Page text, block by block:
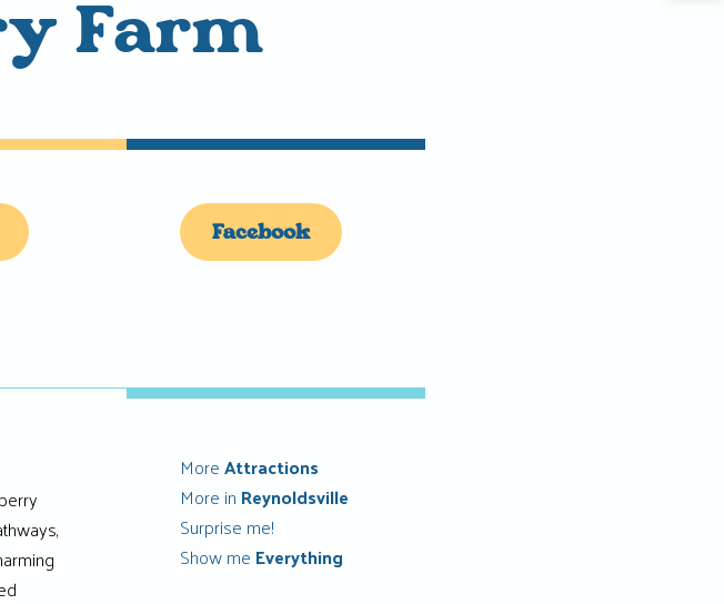
Farm
Facebook
MoreAttractions
More in Reynoldsville
Surprise me!
Show me Everything